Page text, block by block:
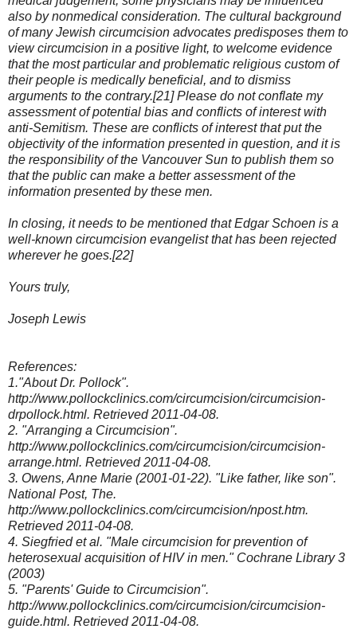
also by nonmedical consideration. The cultural background
of many Jewish circumcision advocates predisposes them to
view circumcision in a positive light, to welcome evidence
that the most particular and problematic religious custom of
their people is medically beneficial, and to dismiss
arguments to the contrary.[21] Please do not conflate my
assessment of potential bias and conflicts of interest with
anti-Semitism. These are conflicts of interest that put the
objectivity of the information presented in question, and it is
the responsibility of the Vancouver Sun to publish them so
that the public can make a better assessment of the
information presented by these men.
In closing, it needs to be mentioned that Edgar Schoen is a
well-known circumcision evangelist that has been rejected
wherever he goes.[22]
Yours truly,
Joseph Lewis
References:
1."About Dr. Pollock".
http://www.pollockclinics.com/circumcision/circumcision-
drpollock.html. Retrieved 2011-04-08.
2. "Arranging a Circumcision".
http://www.pollockclinics.com/circumcision/circumcision-
arrange.html. Retrieved 2011-04-08.
3. Owens, Anne Marie (2001-01-22). "Like father, like son".
National Post, The.
http://www.pollockclinics.com/circumcision/npost.htm.
Retrieved 2011-04-08.
4. Siegfried et al. "Male circumcision for prevention of
heterosexual acquisition of HIV in men." Cochrane Library 3
(2003)
5. "Parents' Guide to Circumcision".
http://www.pollockclinics.com/circumcision/circumcision-
guide.html. Retrieved 2011-04-08.